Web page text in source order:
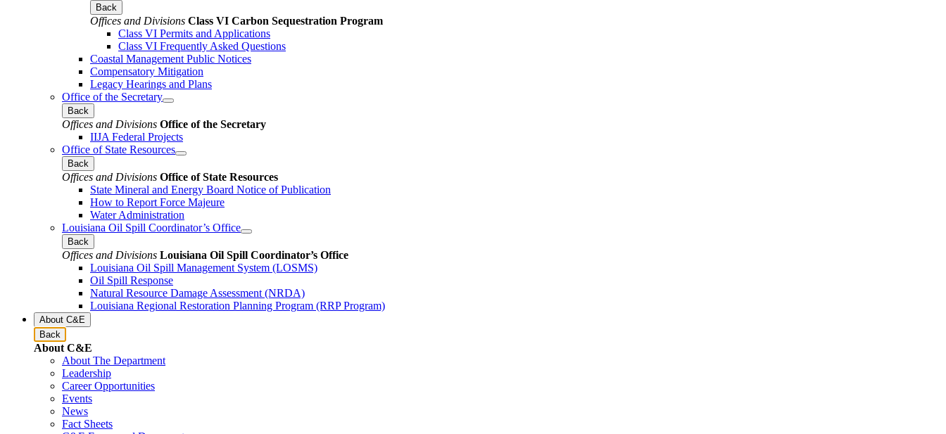
Back
Offices and Divisions Class VI Carbon Sequestration Program
Class VI Permits and Applications
Class VI Frequently Asked Questions
Coastal Management Public Notices
Compensatory Mitigation
Legacy Hearings and Plans
Office of the Secretary
Back
Offices and Divisions Office of the Secretary
IIJA Federal Projects
Office of State Resources
Back
Offices and Divisions Office of State Resources
State Mineral and Energy Board Notice of Publication
How to Report Force Majeure
Water Administration
Louisiana Oil Spill Coordinator’s Office
Back
Offices and Divisions Louisiana Oil Spill Coordinator’s Office
Louisiana Oil Spill Management System (LOSMS)
Oil Spill Response
Natural Resource Damage Assessment (NRDA)
Louisiana Regional Restoration Planning Program (RRP Program)
About C&E
Back
About C&E
About The Department
Leadership
Career Opportunities
Events
News
Fact Sheets